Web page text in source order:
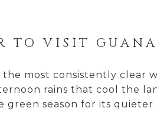
TO VISIT
most consistently clear
rains that cool the
season for its